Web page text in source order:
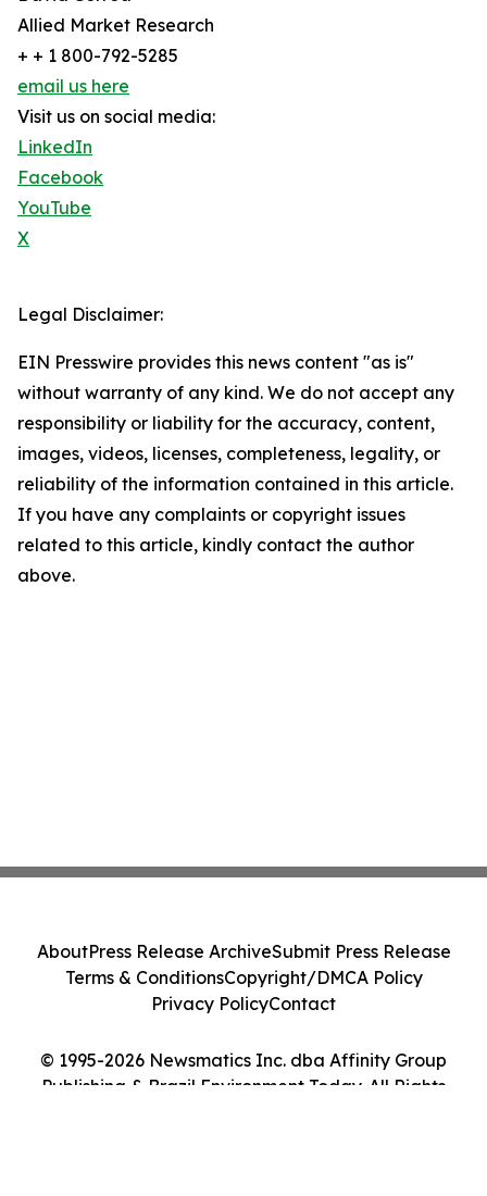
Allied Market Research
+ + 1 800-792-5285
email us here
Visit us on social media:
LinkedIn
Facebook
YouTube
X
Legal Disclaimer:
EIN Presswire provides this news content "as is"
without warranty of any kind. We do not accept any
responsibility or liability for the accuracy, content,
images, videos, licenses, completeness, legality, or
reliability of the information contained in this article.
If you have any complaints or copyright issues
related to this article, kindly contact the author
above.
© 1995-2026 Newsmatics Inc. dba Affinity Group
Publishing & Brazil Environment Today. All Rights
AboutPress Release ArchiveSubmit Press Release
Terms & ConditionsCopyright/DMCA Policy
Privacy PolicyContact